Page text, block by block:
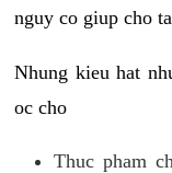
nguy co giup cho
Nhung kieu hat
oc cho
Thuc pham